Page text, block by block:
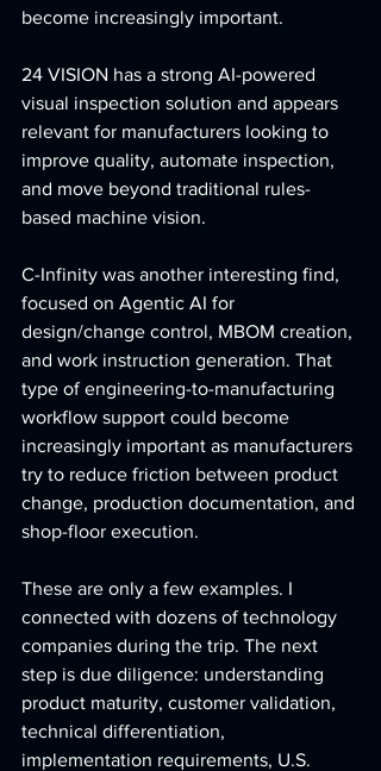
become increasingly important.
24 VISION has a strong AI-powered
visual inspection solution and appears
relevant for manufacturers looking to
improve quality, automate inspection,
and move beyond traditional rules-
based machine vision.
C-Infinity was another interesting find,
focused on Agentic AI for
design/change control, MBOM creation,
and work instruction generation. That
type of engineering-to-manufacturing
workflow support could become
increasingly important as manufacturers
try to reduce friction between product
change, production documentation, and
shop-floor execution.
These are only a few examples. I
connected with dozens of technology
companies during the trip. The next
step is due diligence: understanding
product maturity, customer validation,
technical differentiation,
implementation requirements, U.S.